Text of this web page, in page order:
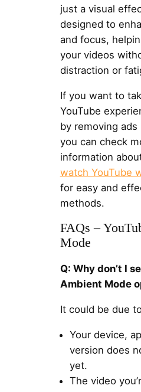
just a visual
designed to
and focus,
your videos
distraction or
If you want to
YouTube
by removing ads
you can check
information
watch YouTube
for easy and
methods.
FAQs –
Mode
Q: Why don’t I
Ambient Mode
It could be due
Your device,
version does
yet.
The video